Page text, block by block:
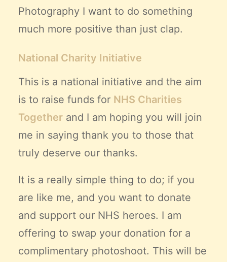
Photography I want to do something
much more positive than just clap.
National Charity Initiative
This is a national initiative and the aim
is to raise funds for NHS Charities
Together and I am hoping you will join
me in saying thank you to those that
truly deserve our thanks.
It is a really simple thing to do; if you
are like me, and you want to donate
and support our NHS heroes. I am
offering to swap your donation for a
complimentary photoshoot. This will be